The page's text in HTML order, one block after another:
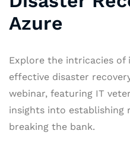
Azure
Explore the intricacies
effective disaster
webinar, featuring IT
insights into
breaking the bank.